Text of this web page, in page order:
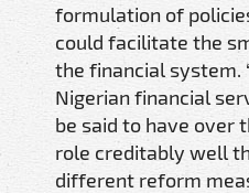
formulation of
could facilitate the
the financial system.
Nigerian financial
be said to have over
role creditably well
different reform